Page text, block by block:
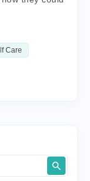
Care